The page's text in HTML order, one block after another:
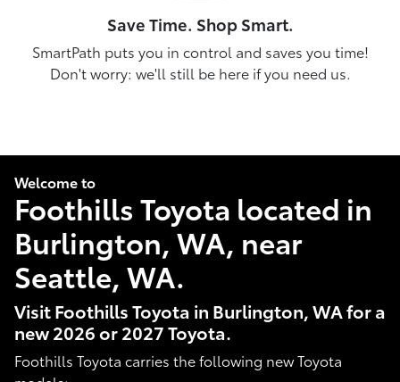
Save Time. Shop Smart.
SmartPath puts you in control and saves you time!
Don't worry: we'll still be here if you need us.
Welcome to
Foothills Toyota located in
Burlington, WA, near
Seattle, WA.
Visit Foothills Toyota in Burlington, WA for a
new 2026 or 2027 Toyota.
Foothills Toyota carries the following new Toyota